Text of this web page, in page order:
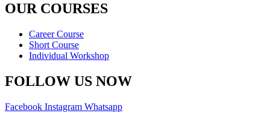
OUR COURSES
Career Course
Short Course
Individual Workshop
FOLLOW US NOW
Facebook Instagram Whatsapp